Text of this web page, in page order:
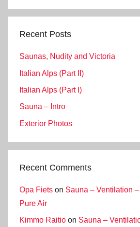
Recent Posts
Saunas, Nudity and Victoria
Italian Alps (Part II)
Italian Alps (Part I)
Sauna – Intro
Exterior Photos
Recent Comments
Opa Fiets on Sauna – Ventilation
Pure Air
Kimmo Raitio on Sauna –